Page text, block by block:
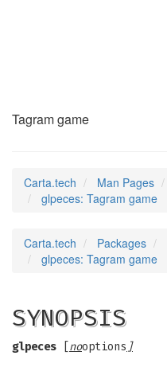
Tagram game
Carta.tech Man Pages
glpeces: Tagram game
Carta.tech Packages
glpeces: Tagram game
SYNOPSIS
glpeces nooptions ]